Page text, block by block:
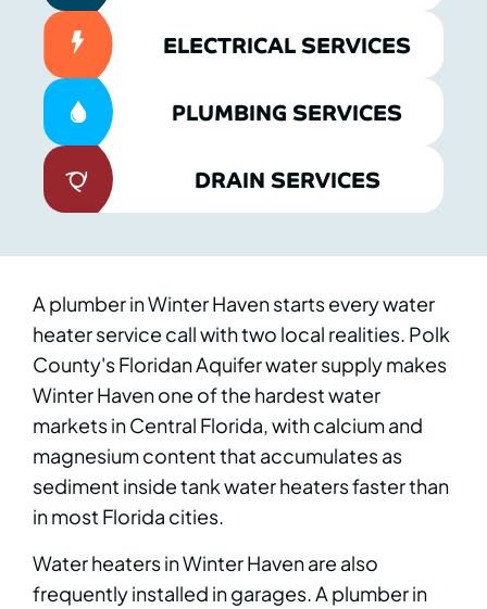
ELECTRICAL SERVICES
PLUMBING SERVICES
DRAIN SERVICES
A plumber in Winter Haven starts every water
heater service call with two local realities. Polk
County's Floridan Aquifer water supply makes
Winter Haven one of the hardest water
markets in Central Florida, with calcium and
magnesium content that accumulates as
sediment inside tank water heaters faster than
in most Florida cities.
Water heaters in Winter Haven are also
frequently installed in garages. A plumber in